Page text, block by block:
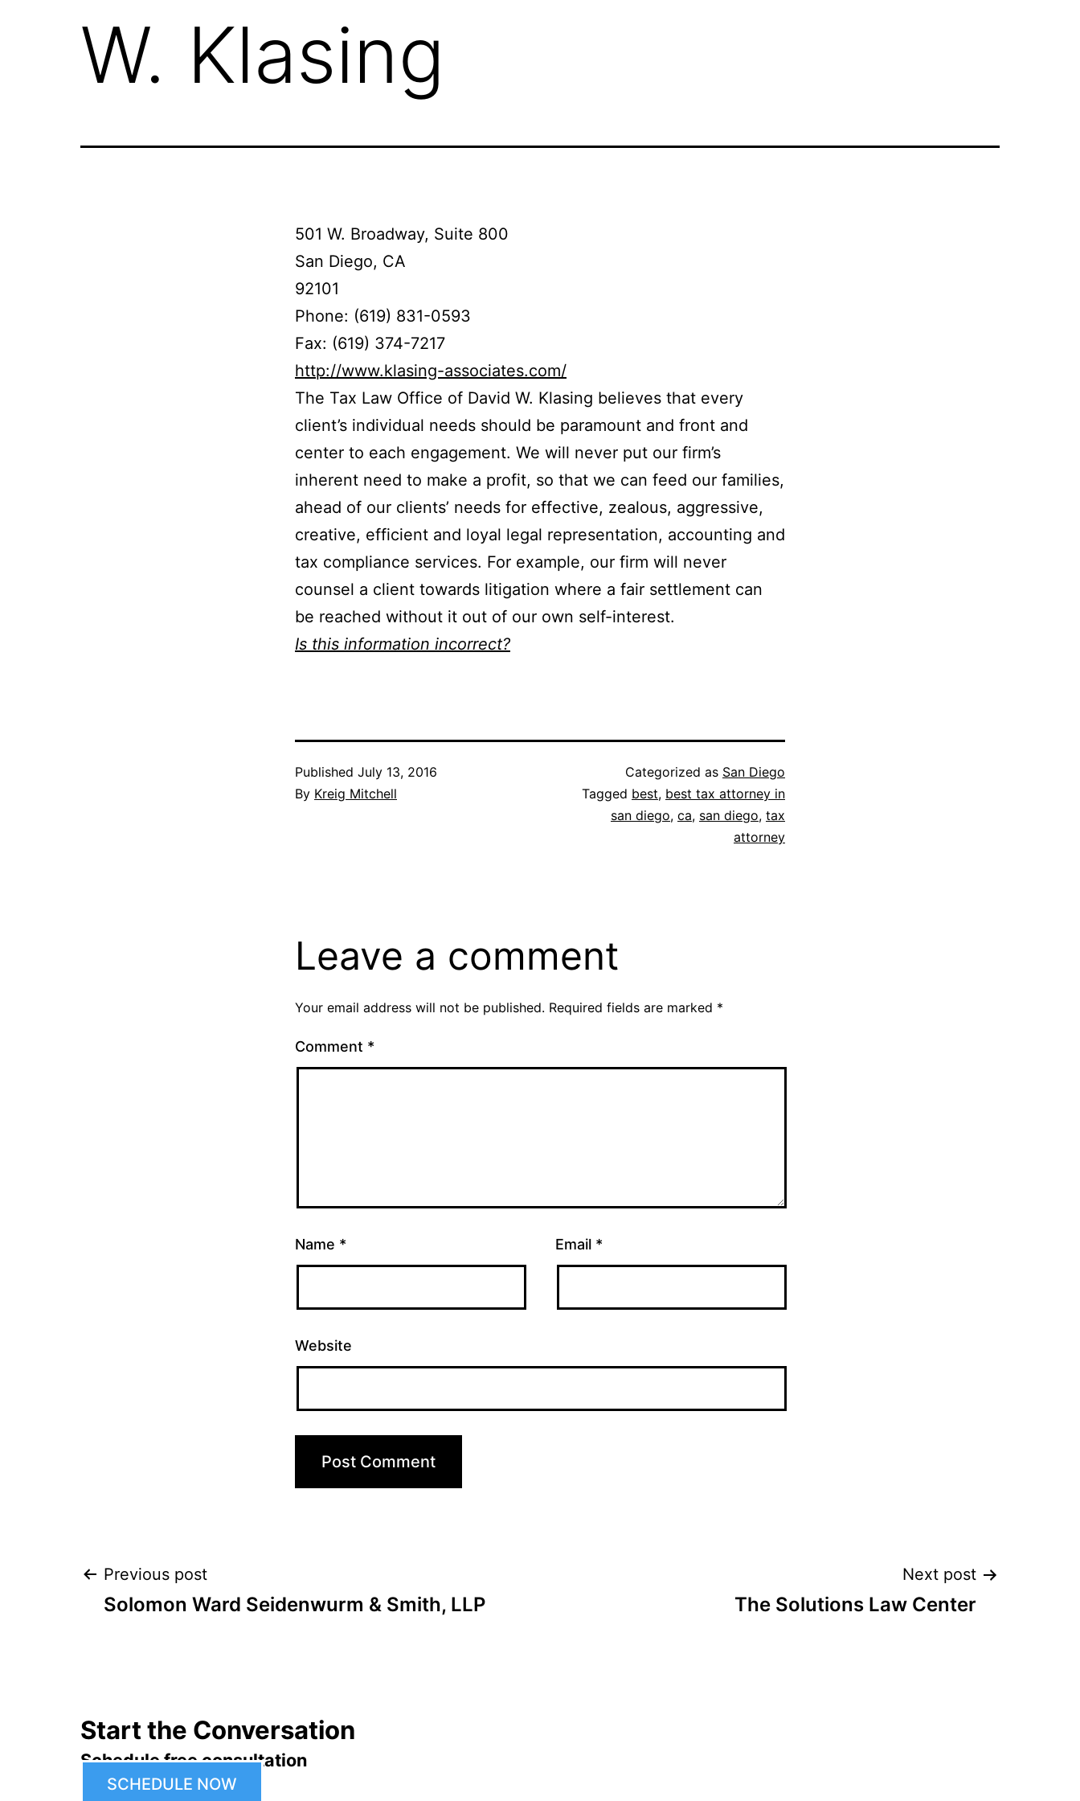
W. Klasing
501 W. Broadway, Suite 800
San Diego, CA
92101
Phone: (619) 831-0593
Fax: (619) 374-7217
http://www.klasing-associates.com/
The Tax Law Office of David W. Klasing believes that every
client’s individual needs should be paramount and front and
center to each engagement. We will never put our firm’s
inherent need to make a profit, so that we can feed our families,
ahead of our clients’ needs for effective, zealous, aggressive,
creative, efficient and loyal legal representation, accounting and
tax compliance services. For example, our firm will never
counsel a client towards litigation where a fair settlement can
be reached without it out of our own self-interest.
Is this information incorrect?
Published July 13, 2016
By Kreig Mitchell
Categorized as San Diego
Tagged best, best tax attorney in
san diego, ca, san diego, tax
attorney
Leave a comment
Your email address will not be published. Required fields are marked *
Comment *
Name * Email *
Website
Post
Previous post
Solomon Ward Seidenwurm & Smith, LLP
Next post
The Solutions Law Center
Start the Conversation
Schedule free consultation
SCHEDULE NOW